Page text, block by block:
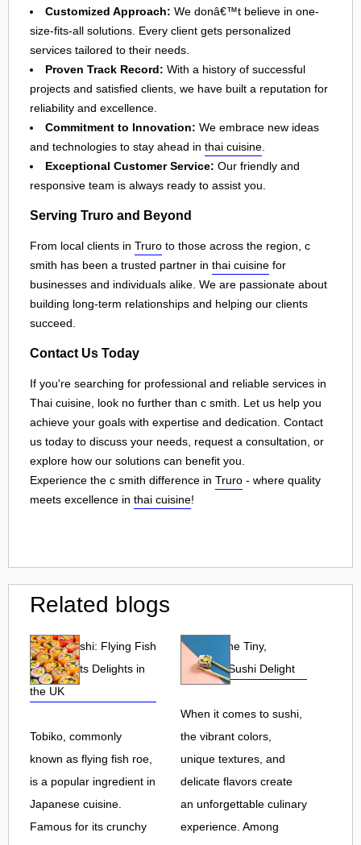
Customized Approach: We donâ€™t believe in one-
size-fits-all solutions. Every client gets personalized
services tailored to their needs.
Proven Track Record: With a history of successful
projects and satisfied clients, we have built a reputation for
reliability and excellence.
Commitment to Innovation: We embrace new ideas
and technologies to stay ahead in thai cuisine
Exceptional Customer Service: Our friendly and
responsive team is always ready to assist you.
Serving Truro and Beyond
From local clients in Truro to those across the region, c
smith has been a trusted partner in thai cuisine for
businesses and individuals alike. We are passionate about
building long-term relationships and helping our clients
succeed.
Contact Us Today
If you're searching for professional and reliable services in
Thai cuisine, look no further than c smith. Let us help you
achieve your goals with expertise and dedication. Contact
us today to discuss your needs, request a consultation, or
explore how our solutions can benefit you.
Experience the c smith difference in Truro - where quality
meets excellence in thai cuisine!
Related blogs
Tobiko Sushi: Flying Fish
Roe and Its Delights in
the UK
Tobiko, commonly
known as flying fish roe,
is a popular ingredient in
Japanese cuisine.
Famous for its crunchy
Tobiko: The Tiny,
Flavorful Sushi Delight
When it comes to sushi,
the vibrant colors,
unique textures, and
delicate flavors create
an unforgettable culinary
experience. Among